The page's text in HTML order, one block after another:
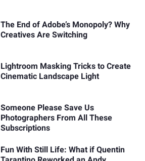
The End of Adobe’s Monopoly? Why
Creatives Are Switching
Lightroom Masking Tricks to Create
Cinematic Landscape Light
Someone Please Save Us
Photographers From All These
Subscriptions
Fun With Still Life: What if Quentin